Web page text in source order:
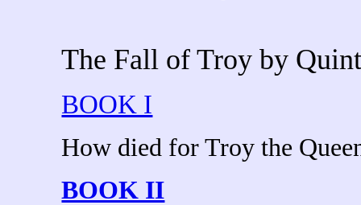
The Fall of Troy by
BOOK I
How died for Troy the
BOOK II